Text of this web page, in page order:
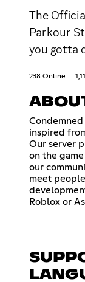
The
Parkour
you gotta
238 Online
Condemned
inspired
Our server
on the
our
meet
Roblox or